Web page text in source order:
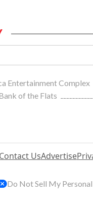
Entertainment Complex
of the Flats
Contact UsAdvertise
Do Not Sell My